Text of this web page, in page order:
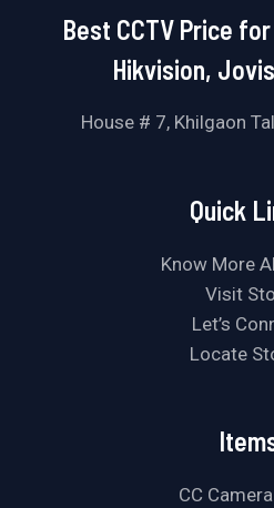
Best CCTV Price
Hikvision,
House # 7, Khilgaon
Quick
Know More
Visit
Let’s
Locate
CC